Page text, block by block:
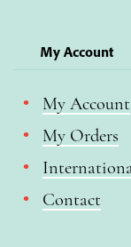
My Account
My Account
My Orders
Contact